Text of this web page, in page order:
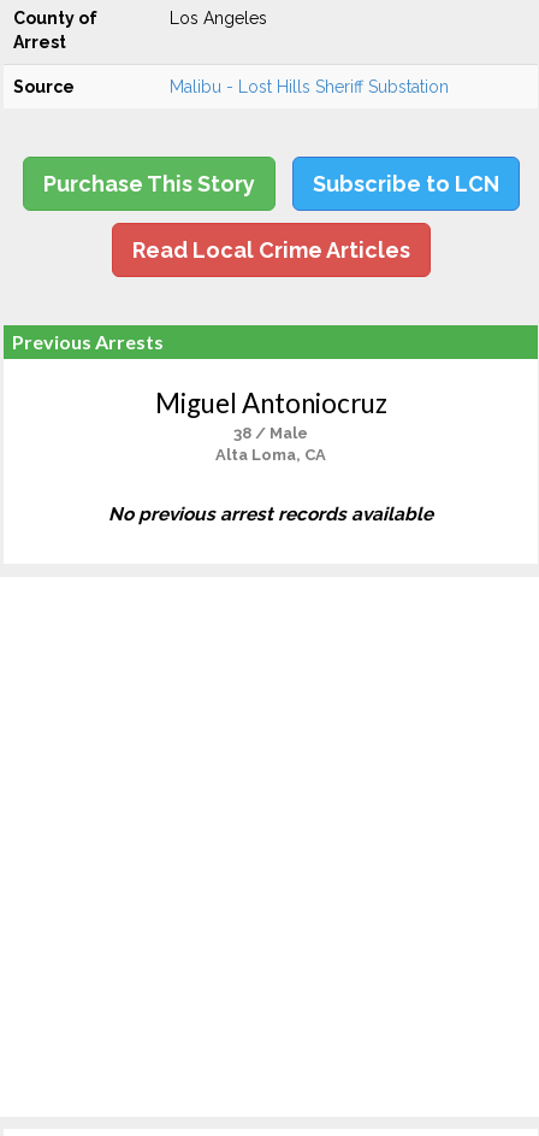
County of
Arrest
Los Angeles
Source Malibu - Lost Hills Sheriff Substation
Purchase This Story Subscribe to LCN
Read Local Crime Articles
Previous Arrests
Miguel Antoniocruz
38 / Male
Alta Loma, CA
No previous arrest records available